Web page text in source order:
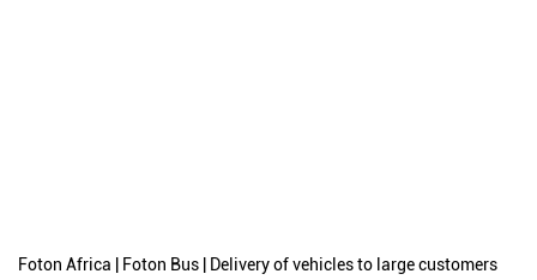
Foton Africa | Foton Bus | Delivery of vehicles to large customers